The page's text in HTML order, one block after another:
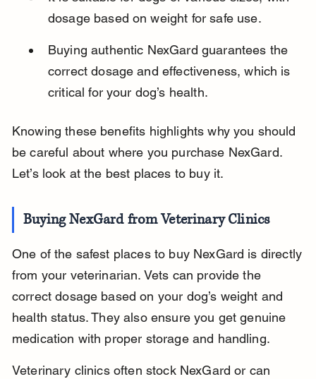
dosage based on weight for safe use.
Buying authentic NexGard guarantees the
correct dosage and effectiveness, which is
critical for your dog’s health.
Knowing these benefits highlights why you should
be careful about where you purchase NexGard.
Let’s look at the best places to buy it.
Buying NexGard from Veterinary Clinics
One of the safest places to buy NexGard is directly
from your veterinarian. Vets can provide the
correct dosage based on your dog’s weight and
health status. They also ensure you get genuine
medication with proper storage and handling.
Veterinary clinics often stock NexGard or can